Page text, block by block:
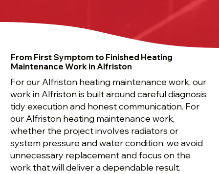
From First Symptom to Finished Heating
Maintenance Work in Alfriston
For our Alfriston heating maintenance work, our
work in Alfriston is built around careful diagnosis,
tidy execution and honest communication. For
our Alfriston heating maintenance work,
whether the project involves radiators or
system pressure and water condition, we avoid
unnecessary replacement and focus on the
work that will deliver a dependable result.